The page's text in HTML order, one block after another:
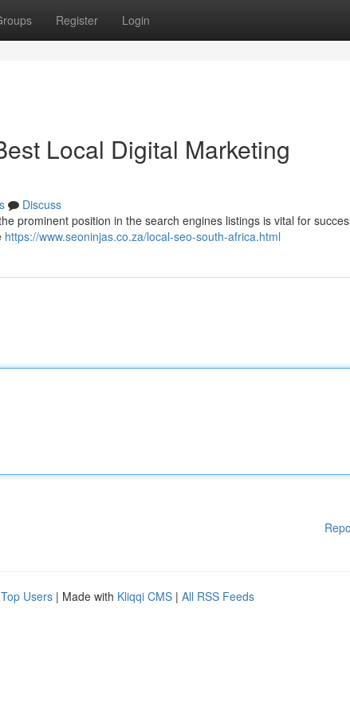
Register Login
Local Digital Marketing
Discuss
prominent position in the search engines listings is vital for
https://www.seoninjas.co.za/local-seo-south-africa.html
Top Users | Made with Kliqqi CMS | All RSS Feeds